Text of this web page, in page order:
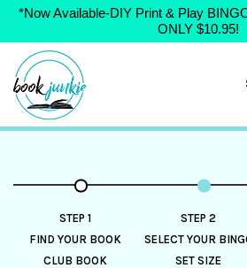
*Now Available-DIY Print & Play
ONLY $10.95!
Skip
content
STEP 1
FIND YOUR BOOK
CLUB BOOK
STEP 2
SELECT YOUR
SET SIZE